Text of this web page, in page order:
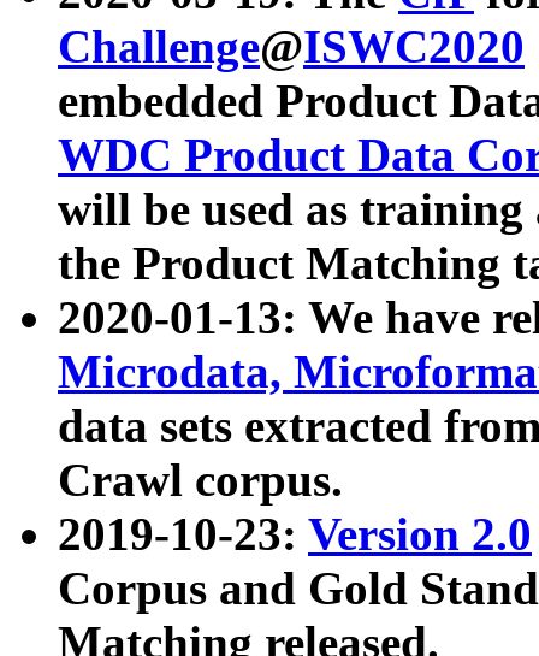
Challenge@ISWC2020
embedded Product
WDC Product Data
will be used as
the Product Matching
2020-01-13: We have
Microdata,
data sets extracted
Crawl corpus.
2019-10-23: Version 2.0
Corpus and Gold
Matching released.